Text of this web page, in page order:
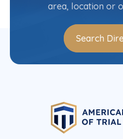
area, location or
Search